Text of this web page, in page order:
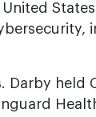
Darby